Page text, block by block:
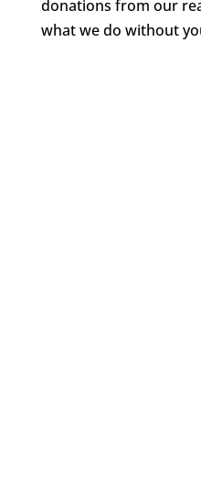
donations from our
what we do without